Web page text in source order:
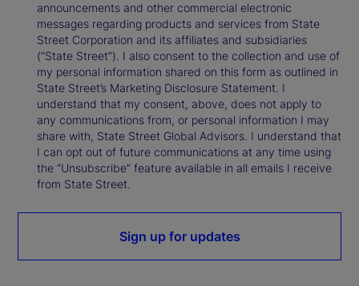
announcements and other commercial electronic
messages regarding products and services from State
Street Corporation and its affiliates and subsidiaries
(“State Street”). I also consent to the collection and use of
my personal information shared on this form as outlined in
State Street’s Marketing Disclosure Statement. I
understand that my consent, above, does not apply to
any communications from, or personal information I may
share with, State Street Global Advisors. I understand that
I can opt out of future communications at any time using
the “Unsubscribe” feature available in all emails I receive
from State Street.
Sign up for updates